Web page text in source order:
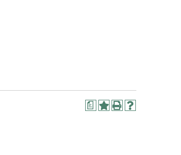
a
AddPrint
Help